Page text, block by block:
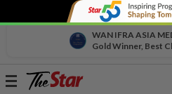
WAN IFRA ASIA
Gold Winner, Best
Toggle